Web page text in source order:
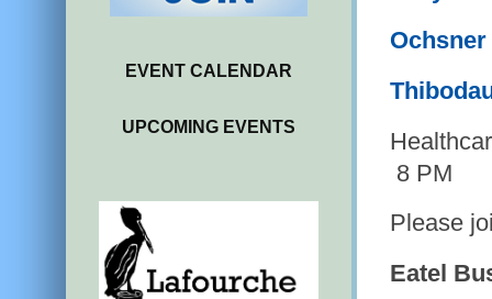
EVENT CALENDAR
UPCOMING EVENTS
8 PM
Please
Eatel